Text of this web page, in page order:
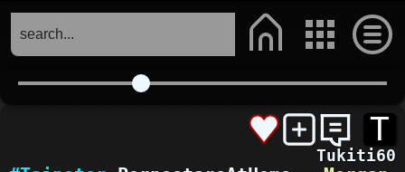
T
Tukiti60